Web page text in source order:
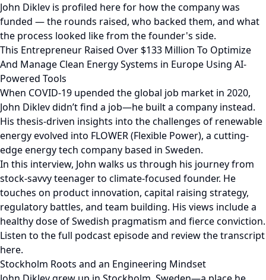
John Diklev is profiled here for how the company was
funded — the rounds raised, who backed them, and what
the process looked like from the founder's side.
This Entrepreneur Raised Over $133 Million To Optimize
And Manage Clean Energy Systems in Europe Using AI-
Powered Tools
When COVID-19 upended the global job market in 2020,
John Diklev didn’t find a job—he built a company instead.
His thesis-driven insights into the challenges of renewable
energy evolved into FLOWER (Flexible Power), a cutting-
edge energy tech company based in Sweden.
In this interview, John walks us through his journey from
stock-savvy teenager to climate-focused founder. He
touches on product innovation, capital raising strategy,
regulatory battles, and team building. His views include a
healthy dose of Swedish pragmatism and fierce conviction.
Listen to the full podcast episode and review the transcript
here.
Stockholm Roots and an Engineering Mindset